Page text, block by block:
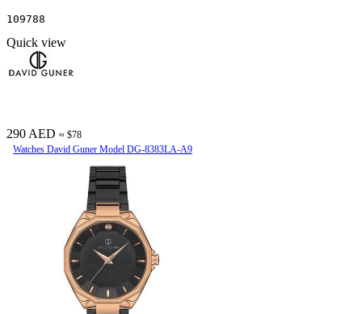
109788
Quick view
290 AED ≈ $78
Watches David Guner Model DG-8383LA-A9